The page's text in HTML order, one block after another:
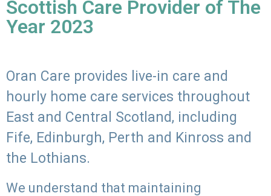
Scottish Care Provider of The
Year 2023
Oran Care provides live-in care and
hourly home care services throughout
East and Central Scotland, including
Fife, Edinburgh, Perth and Kinross and
the Lothians.
We understand that maintaining